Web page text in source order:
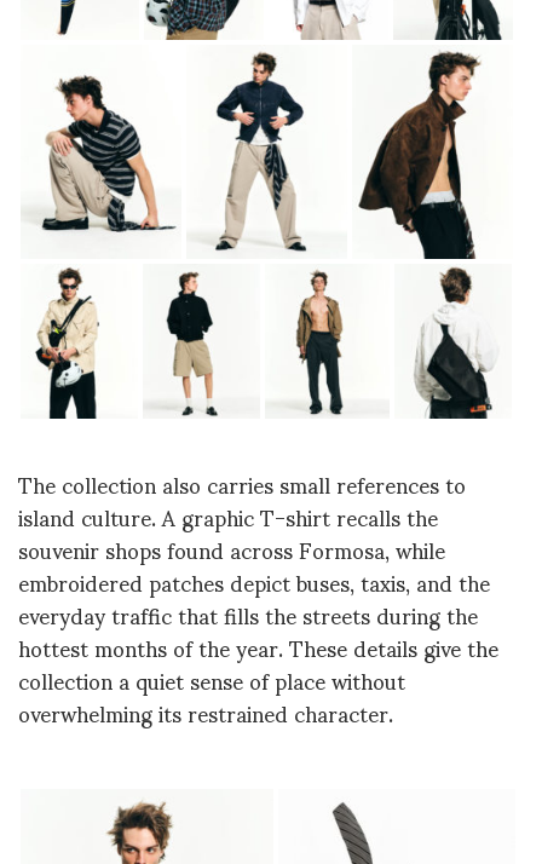
The collection also carries small references to
island culture. A graphic T-shirt recalls the
souvenir shops found across Formosa, while
embroidered patches depict buses, taxis, and the
everyday traffic that fills the streets during the
hottest months of the year. These details give the
collection a quiet sense of place without
overwhelming its restrained character.